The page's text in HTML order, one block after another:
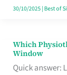
Hits
30/10/2025| Best of
Which
Window
Quick answer:
Which
Physiotherapist